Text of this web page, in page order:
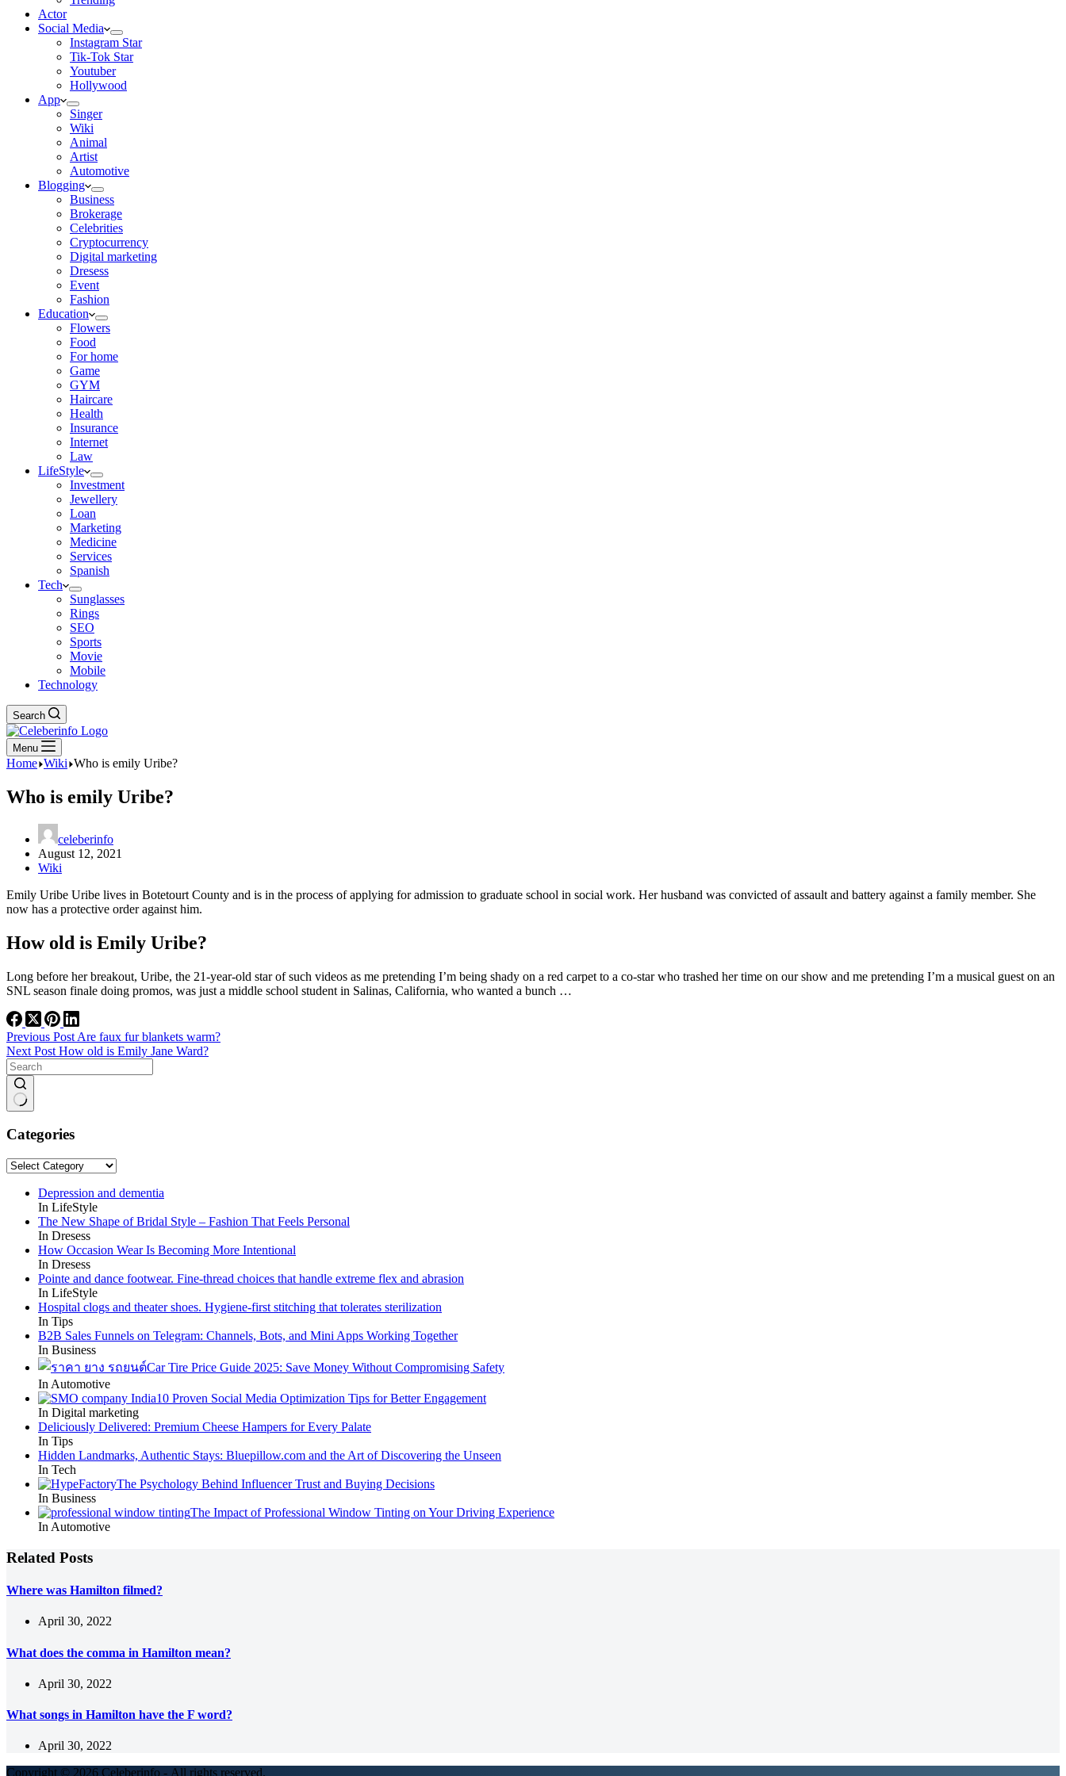
Actor
Social Media
Instagram Star
Tik-Tok Star
Youtuber
Hollywood
App
Singer
Wiki
Animal
Artist
Automotive
Blogging
Business
Brokerage
Celebrities
Cryptocurrency
Digital marketing
Dresess
Event
Fashion
Education
Flowers
Food
For home
Game
GYM
Haircare
Health
Insurance
Internet
Law
LifeStyle
Investment
Jewellery
Loan
Marketing
Medicine
Services
Spanish
Tech
Sunglasses
Rings
SEO
Sports
Movie
Mobile
Technology
Search
Menu
Home Wiki Who is emily Uribe?
Who is emily Uribe?
celeberinfo
August 12, 2021
Wiki
Emily Uribe Uribe lives in Botetourt County and is in the process of applying for admission to graduate school in social work. Her husband was convicted of assault and battery against a family member. She
now has a protective order against him.
How old is Emily Uribe?
Long before her breakout, Uribe, the 21-year-old star of such videos as me pretending I’m being shady on a red carpet to a co-star who trashed her time on our show and me pretending I’m a musical guest on an
SNL season finale doing promos, was just a middle school student in Salinas, California, who wanted a bunch …
Previous Post Are faux fur blankets warm?
Next Post How old is Emily Jane Ward?
results
Categories
Categories
Depression and dementia
In LifeStyle
The New Shape of Bridal Style – Fashion That Feels Personal
In Dresess
How Occasion Wear Is Becoming More Intentional
In Dresess
Pointe and dance footwear. Fine-thread choices that handle extreme flex and abrasion
In LifeStyle
Hospital clogs and theater shoes. Hygiene-first stitching that tolerates sterilization
In Tips
B2B Sales Funnels on Telegram: Channels, Bots, and Mini Apps Working Together
In Business
Car Tire Price Guide 2025: Save Money Without Compromising Safety
In Automotive
10 Proven Social Media Optimization Tips for Better Engagement
In Digital marketing
Deliciously Delivered: Premium Cheese Hampers for Every Palate
In Tips
Hidden Landmarks, Authentic Stays: Bluepillow.com and the Art of Discovering the Unseen
In Tech
The Psychology Behind Influencer Trust and Buying Decisions
In Business
The Impact of Professional Window Tinting on Your Driving Experience
In Automotive
Related Posts
Where was Hamilton filmed?
April 30, 2022
What does the comma in Hamilton mean?
April 30, 2022
What songs in Hamilton have the F word?
April 30, 2022
Copyright © 2026 Celeberinfo - All rights reserved.